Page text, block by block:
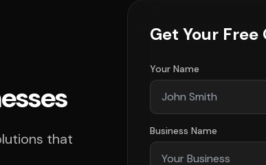
that
Get Your Free
Your Name
Business Name